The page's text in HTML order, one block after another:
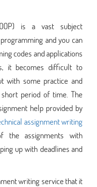
is a vast subject
and you can
codes and applications
it becomes difficult to
with some practice and
period of time. The
help provided by
assignment writing
the assignments with
up with deadlines and
writing service that it